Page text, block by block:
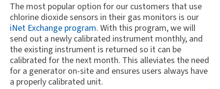
The most popular option for our customers that use
chlorine dioxide sensors in their gas monitors is our
iNet Exchange program. With this program, we will
send out a newly calibrated instrument monthly, and
the existing instrument is returned so it can be
calibrated for the next month. This alleviates the need
for a generator on-site and ensures users always have
a properly calibrated unit.